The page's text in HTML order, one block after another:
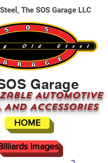
Garage
AUTOMOTIVE
AND ACCESSORIES
HOME
The SOS Garage LLC
Images